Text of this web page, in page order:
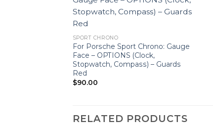
SPORT CHRONO
For Porsche Sport Chrono: Gauge
Face – OPTIONS (Clock,
Stopwatch, Compass) – Guards
Red
$90.00
RELATED PRODUCTS